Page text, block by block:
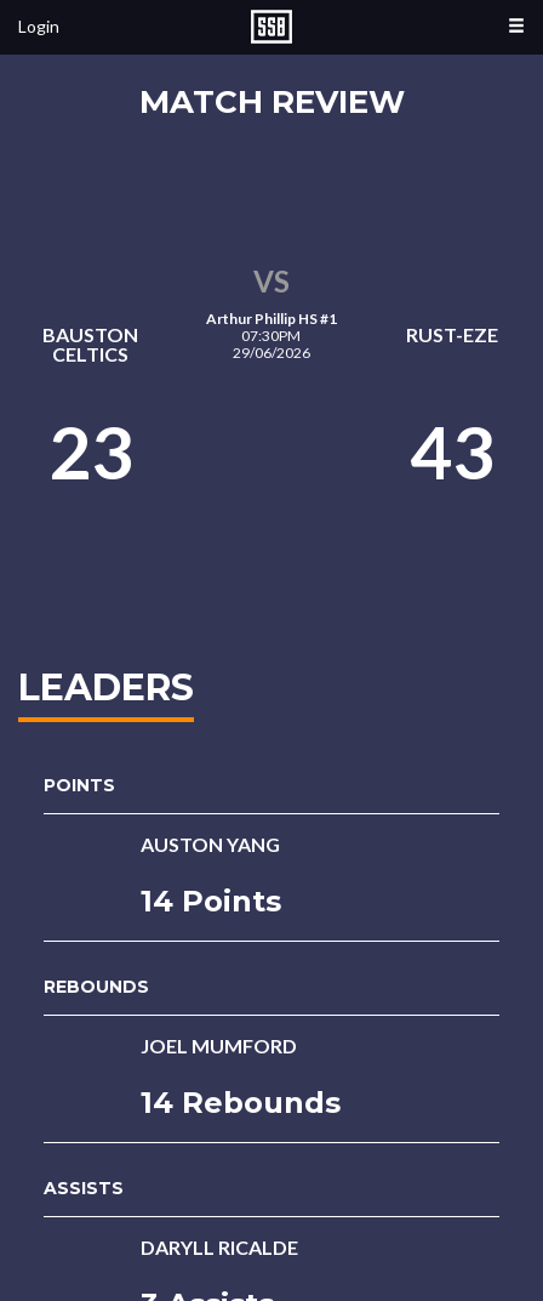
Login
MATCH REVIEW
BAUSTON
CELTICS
VS
Arthur Phillip HS #1
07:30PM
29/06/2026
RUST-EZE
23 43
LEADERS
POINTS
AUSTON YANG
14 Points
REBOUNDS
JOEL MUMFORD
14 Rebounds
ASSISTS
DARYLL RICALDE